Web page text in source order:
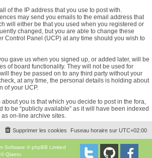
of the IP address that you use to post with.
may send you emails to the email address that
will either be that you used when you registered or
changed, but you are able to change these
Control Panel (UCP) at any time should you wish to
gave us when you signed up, or added later, will be
of board functionality. They will not be used for
they be passed on to any third party without your
at any time, the personal details is holding about
of your UCP.
you is that which you decide to post in the fora,
to be “publicly available” as it will have been indexed
on-line archive sites.
Fuseau horaire sur UTC+02:00
Supprimer les cookies
Software © phpBB Limited
©Qiaeru